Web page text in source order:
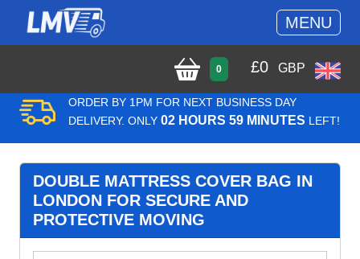
MENU
0 £0 GBP
ORDER BY 1PM FOR NEXT BUSINESS DAY
DELIVERY. ONLY 02 HOURS 59 MINUTES LEFT!
DOUBLE MATTRESS COVER BAG IN
LONDON FOR SECURE AND
PROTECTIVE MOVING